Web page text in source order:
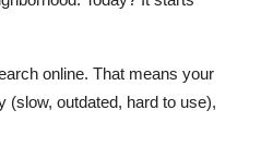
online. That means your
(slow, outdated, hard to use),